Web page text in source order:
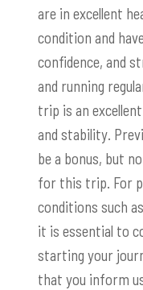
are in excellent
condition and
confidence, and
and running
trip is an
and stability.
be a bonus, but
for this trip. For
conditions such
it is essential to
starting your
that you inform